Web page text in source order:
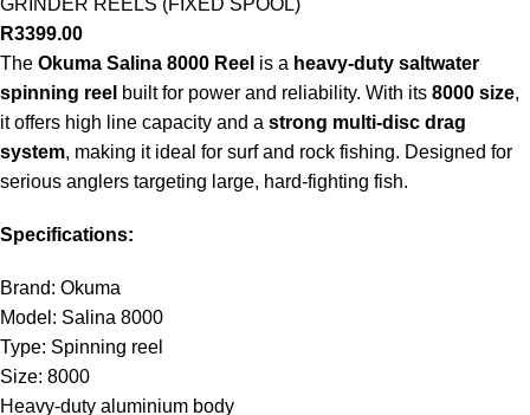
GRINDER REELS (FIXED SPOOL)
R3399.00
The Okuma Salina 8000 Reel is a heavy-duty saltwater
spinning reel built for power and reliability. With its 8000 size,
it offers high line capacity and a strong multi-disc drag
system, making it ideal for surf and rock fishing. Designed for
serious anglers targeting large, hard-fighting fish.
Specifications:
Brand: Okuma
Model: Salina 8000
Type: Spinning reel
Size: 8000
Heavy-duty aluminium body